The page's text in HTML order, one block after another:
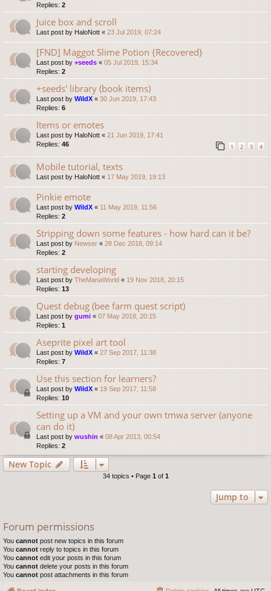
Replies: 2
Juice box and scroll
Last post by HaloNott « 23 Jul 2019, 07:24
[FND] Maggot Slime Potion {Recovered}
Last post by +seeds « 05 Jul 2019, 15:34
Replies: 2
+seeds' library (book items)
Last post by WildX « 30 Jun 2019, 17:43
Replies: 6
Items or emotes
Last post by HaloNott « 21 Jun 2019, 17:41
Replies: 46 1 2 3 4
Mobile tutorial, texts
Last post by HaloNott « 17 May 2019, 19:13
Pinkie emote
Last post by WildX « 11 May 2019, 11:56
Replies: 2
Stripping down some features - how hard can it be?
Last post by Newser « 28 Dec 2018, 09:14
Replies: 2
starting developing
Last post by TheManaWorld « 19 Nov 2018, 20:15
Replies: 13
Quest debug (bee farm quest script)
Last post by gumi « 07 May 2018, 20:15
Replies: 1
Aseprite pixel art tool
Last post by WildX « 27 Sep 2017, 11:38
Replies: 7
Use this section for learners?
Last post by WildX « 19 Sep 2017, 11:58
Replies: 10
Setting up a VM and your own tmwa server (anyone
can do it)
Last post by wushin « 08 Apr 2013, 00:54
Replies: 2
New Topic
34 topics • Page 1 of 1
Jump to
Forum permissions
You cannot post new topics in this forum
You cannot reply to topics in this forum
You cannot edit your posts in this forum
You cannot delete your posts in this forum
You cannot post attachments in this forum